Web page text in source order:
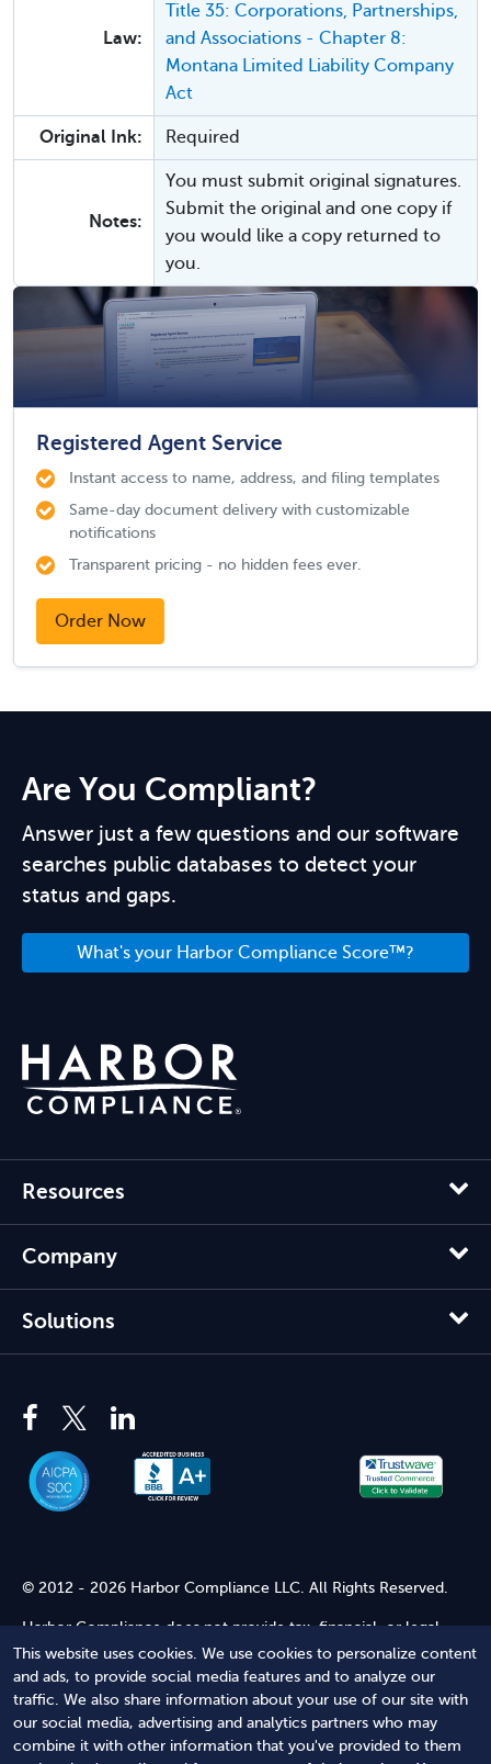
This website uses cookies. We use cookies to personalize content
and ads, to provide social media features and to analyze our
traffic. We also share information about your use of our site with
our social media, advertising and analytics partners who may
combine it with other information that you've provided to them
Law:
Title 35: Corporations, Partnerships,
and Associations - Chapter 8:
Montana Limited Liability Company
Act
Original Ink: Required
Notes:
You must submit original signatures.
Submit the original and one copy if
you would like a copy returned to
you.
Registered Agent Service
Instant access to name, address, and filing templates
Same-day document delivery with customizable
notifications
Transparent pricing - no hidden fees ever.
Order Now
Are You Compliant?
Answer just a few questions and our software
searches public databases to detect your
status and gaps.
What's your Harbor Compliance Score™?
Resources
Company
Solutions
© 2012 - 2026 Harbor Compliance LLC. All Rights Reserved.
Harbor Compliance does not provide tax, financial, or legal
advice. Use of our services does not create an attorney-client
relationship. Harbor Compliance is not acting as your attorney
and does not review information you provide to us for legal
accuracy or sufficiency. Access to our website is subject to our
Terms of Service and Terms of Use